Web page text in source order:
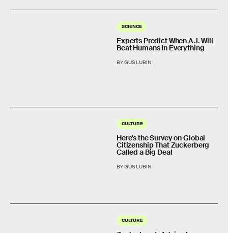
SCIENCE
Experts Predict When A.I. Will
Beat Humans In Everything
BY GUS LUBIN
CULTURE
Here's the Survey on Global
Citizenship That Zuckerberg
Called a Big Deal
BY GUS LUBIN
CULTURE